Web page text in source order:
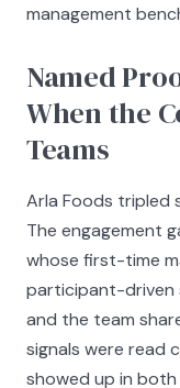
management
Named
When the
Teams
Arla Foods tripled
The engagement
whose first-time
participant-driven
and the team
signals were read
showed up in